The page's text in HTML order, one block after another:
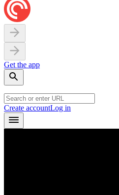
Get the app
Create accountLog in